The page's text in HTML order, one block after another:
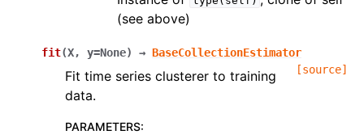
(see above)
fit(X, y=None) → BaseCollectionEstimator
[source]
Fit time series clusterer to training
data.
PARAMETERS: